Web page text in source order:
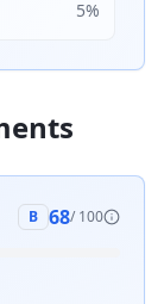
5%
B 68/ 100